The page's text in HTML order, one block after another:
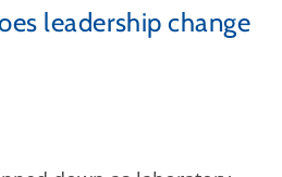
leadership change